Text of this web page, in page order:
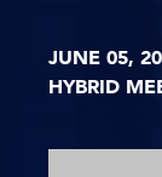
JUNE 05,
HYBRID